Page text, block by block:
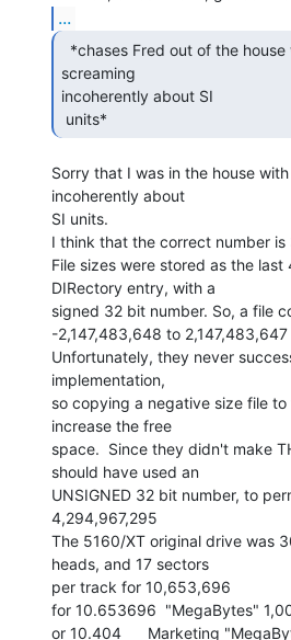
...
screaming
incoherently about SI
units*
Sorry that I was in the house
incoherently about
SI units.
I think that the correct number
File sizes were stored as the
DIRectory entry, with a
signed 32 bit number. So, a file
-2,147,483,648 to 2,147,483,647
Unfortunately, they never
implementation,
so copying a negative size file
increase the free
space.  Since they didn't make
should have used an
UNSIGNED 32 bit number, to
4,294,967,295
The 5160/XT original drive was
heads, and 17 sectors
per track for 10,653,696
for 10.653696  "MegaBytes"
or 10.404      Marketing